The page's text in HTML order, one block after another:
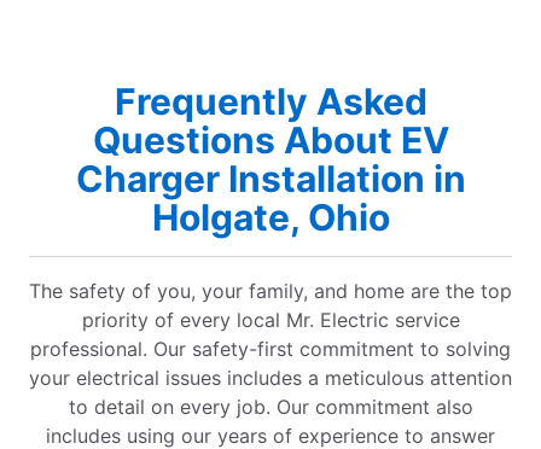
Frequently Asked
Questions About EV
Charger Installation in
Holgate, Ohio
The safety of you, your family, and home are the top
priority of every local Mr. Electric service
professional. Our safety-first commitment to solving
your electrical issues includes a meticulous attention
to detail on every job. Our commitment also
includes using our years of experience to answer